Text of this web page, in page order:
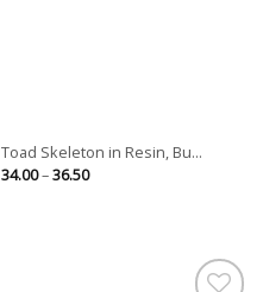
Toad Skeleton in Resin, Bu...
34.00–36.50Price
range: